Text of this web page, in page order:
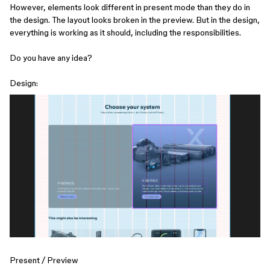
However, elements look different in present mode than they do in
the design. The layout looks broken in the preview. But in the design,
everything is working as it should, including the responsibilities.
Do you have any idea?
Design:
Present / Preview